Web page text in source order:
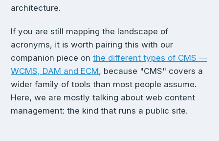
architecture.
If you are still mapping the landscape of
acronyms, it is worth pairing this with our
companion piece on the different types of CMS —
WCMS, DAM and ECM, because "CMS" covers a
wider family of tools than most people assume.
Here, we are mostly talking about web content
management: the kind that runs a public site.